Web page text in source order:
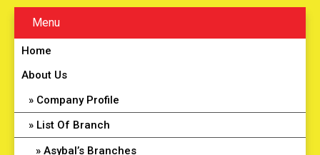
Menu
Home
About Us
Company Profile
List Of Branch
Asybal’s Branches